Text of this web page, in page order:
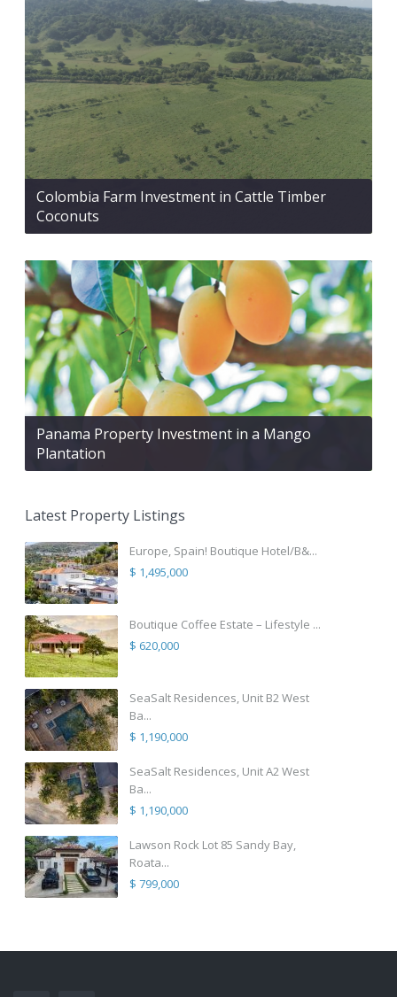
Colombia Farm Investment in Cattle Timber
Coconuts
Panama Property Investment in a Mango
Plantation
Latest Property Listings
Europe, Spain! Boutique Hotel/B&...
$ 1,495,000
Boutique Coffee Estate – Lifestyle ...
$ 620,000
SeaSalt Residences, Unit B2 West
Ba...
$ 1,190,000
SeaSalt Residences, Unit A2 West
Ba...
$ 1,190,000
Lawson Rock Lot 85 Sandy Bay,
Roata...
$ 799,000